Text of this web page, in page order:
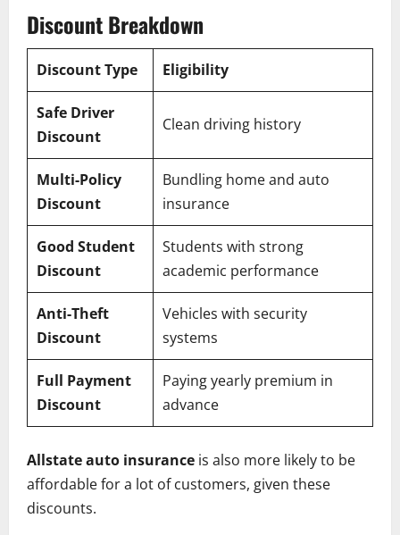
Discount Breakdown
Discount Type Eligibility
Safe Driver
Discount
Clean driving history
Multi-Policy
Discount
Bundling home and auto
insurance
Good Student
Discount
Students with strong
academic performance
Anti-Theft
Discount
Vehicles with security
systems
Full Payment
Discount
Paying yearly premium in
advance
Allstate auto insurance is also more likely to be
affordable for a lot of customers, given these
discounts.